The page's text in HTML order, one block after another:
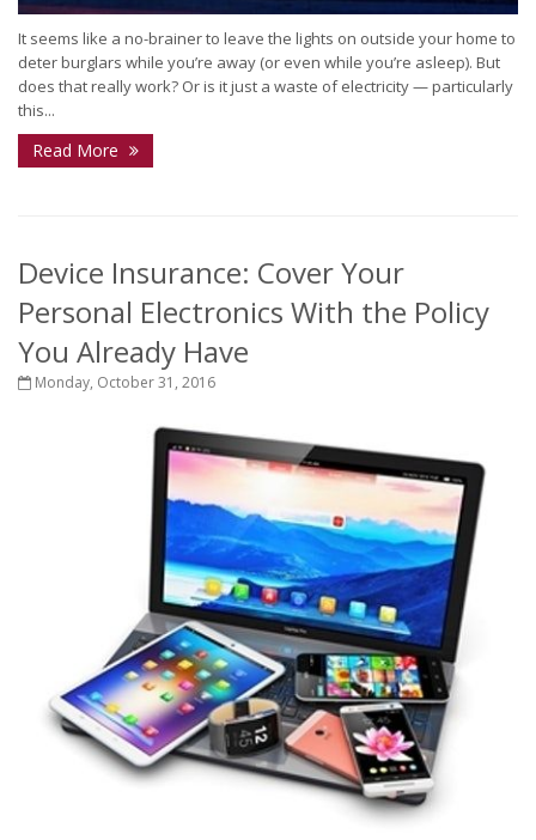
It seems like a no-brainer to leave the lights on outside your home to
deter burglars while you’re away (or even while you’re asleep). But
does that really work? Or is it just a waste of electricity — particularly
this...
Read More
Device Insurance: Cover Your
Personal Electronics With the Policy
You Already Have
Monday, October 31, 2016